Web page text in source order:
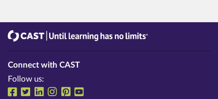
Connect with CAST
Follow us:
Follow us on Facebook
Follow us on Twitter
Follow us on LinkedIn
Follow us on Instragram
Follow us on Pinterest